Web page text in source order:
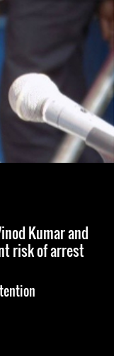
Kumar and
risk of arrest